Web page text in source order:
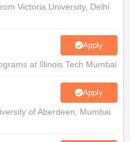
Victoria University, Delhi
Apply
at Illinois Tech Mumbai
Apply
of Aberdeen, Mumbai